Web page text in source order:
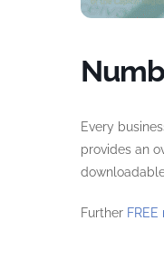
Every
provides an
Further